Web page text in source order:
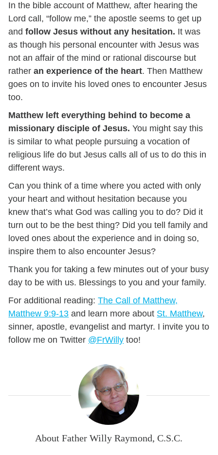
In the bible account of Matthew, after hearing the
Lord call, “follow me,” the apostle seems to get up
andfollow Jesus without any hesitation. It was
as though his personal encounter with Jesus was
not an affair of the mind or rational discourse but
ratheran experience of the heart. Then Matthew
goes on to invite his loved ones to encounter Jesus
too.
Matthew left everything behind to become a
missionary disciple of Jesus.You might say this
is similar to what people pursuing a vocation of
religious life do but Jesus calls all of us to do this in
different ways.
Can you think of a time where you acted with only
your heart and without hesitation because you
knew that’s what God was calling you to do? Did it
turn out to be the best thing? Did you tell family and
loved ones about the experience and in doing so,
inspire them to also encounter Jesus?
Thank you for taking a few minutes out of your busy
day to be with us. Blessings to you and your family.
For additional reading:The Call of Matthew,
Matthew 9:9-13 and learn more about St. Matthew,
sinner, apostle, evangelist and martyr. I invite you to
follow me on Twitter @FrWilly too!
About Father Willy Raymond, C.S.C.